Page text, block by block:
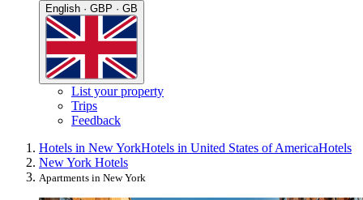
English · GBP · GB
List your property
Trips
Feedback
Hotels in New YorkHotels in United States of AmericaHotels
New York Hotels
Apartments in New York